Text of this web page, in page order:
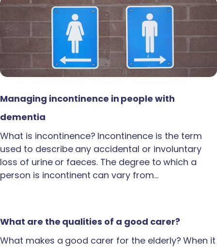
Managing incontinence in people with
dementia
What is incontinence? Incontinence is the term
used to describe any accidental or involuntary
loss of urine or faeces. The degree to which a
person is incontinent can vary from…
What are the qualities of a good carer?
What makes a good carer for the elderly? When it